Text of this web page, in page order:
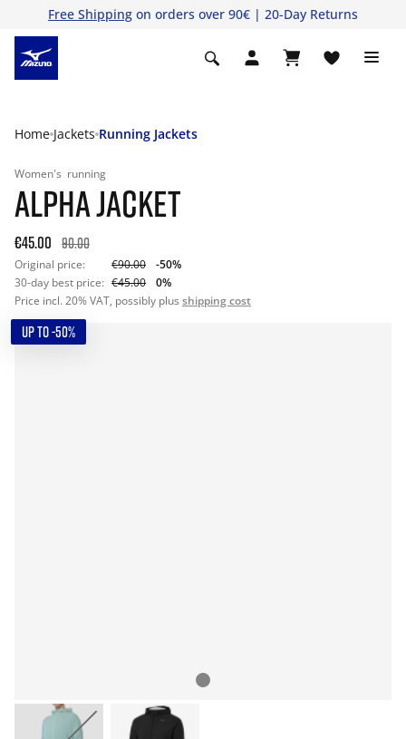
Free Shipping on orders over 90€ | 20-Day Returns
Home Jackets Running Jackets
Women's running
ALPHA JACKET
€45.00 90.00
Original price: €90.00
-50%
30-day best price: €45.00
0%
Price incl. 20% VAT, possibly plus shipping cost
UP TO -50%